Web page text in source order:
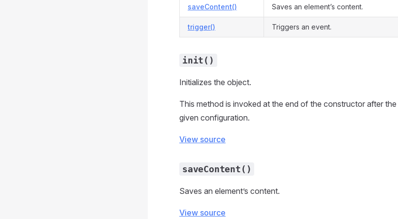
saveContent() Saves an element’s content.
trigger() Triggers an event.
init()
Initializes the object.
This method is invoked at the end of the constructor after
given configuration.
View source
saveContent()
Saves an element’s content.
View source